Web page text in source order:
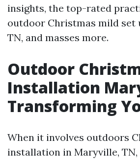
insights, the top-rated
outdoor Christmas mild set
TN, and masses more.
Outdoor
Installation
Transforming
When it involves outdoors
installation in Maryville,